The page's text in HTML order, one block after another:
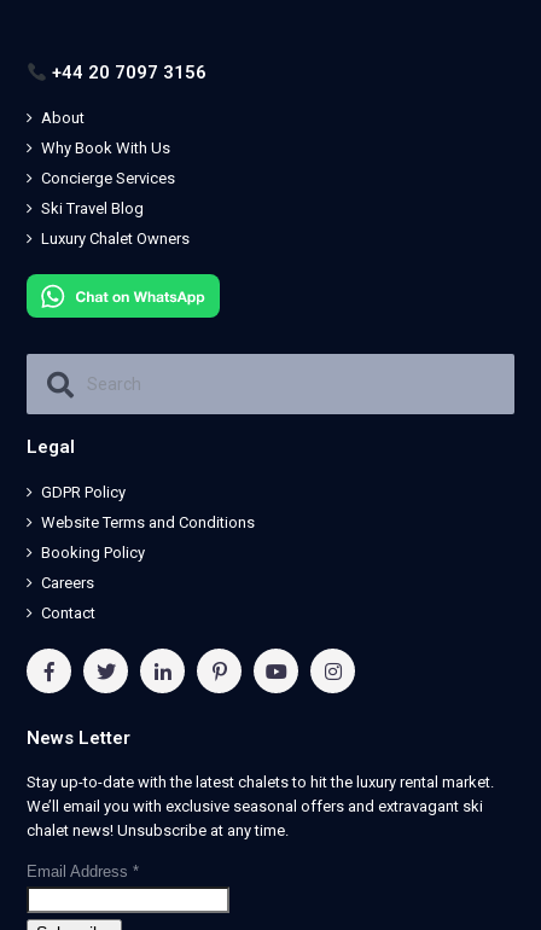
+44 20 7097 3156
About
Why Book With Us
Concierge Services
Ski Travel Blog
Luxury Chalet Owners
Legal
GDPR Policy
Website Terms and Conditions
Booking Policy
Careers
Contact
News Letter
Stay up-to-date with the latest chalets to hit the luxury rental market.
We’ll email you with exclusive seasonal offers and extravagant ski
chalet news! Unsubscribe at any time.
Email Address *